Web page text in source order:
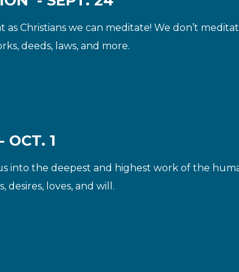
as Christians we can meditate! We don’t
deeds, laws, and more.
OCT. 1
into the deepest and highest work of the
desires, loves, and will.